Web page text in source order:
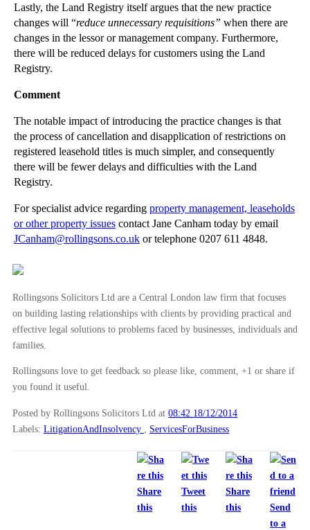
► June(29)
►
May(23)
►April (31)
►March
►February
►January(13)
►2013 (242)
►2012 (166)
►2011
►2010(8)
►2009(11)
Lastly, the Land Registry itself argues that the new practice
changes will “reduce unnecessary requisitions” when there are
changes in the lessor or management company. Furthermore,
there will be reduced delays for customers using the Land
Registry.
Comment
The notable impact of introducing the practice changes is that
the process of cancellation and disapplication of restrictions on
registered leasehold titles is much simpler, and consequently
there will be fewer delays and difficulties with the Land
Registry.
For specialist advice regarding property management, leaseholds
or other property issues contact Jane Canham today by email
JCanham@rollingsons.co.uk or telephone 0207 611 4848.
Rollingsons Solicitors Ltd are a Central London law firm that focuses
on building lasting relationships with clients by providing practical and
effective legal solutions to problems faced by businesses, individuals and
families.
Rollingsons love to get feedback so please like, comment, +1 or share if
you found it useful.
Posted by Rollingsons Solicitors Ltd at 08:42 18/12/2014
Labels: LitigationAndInsolvency ServicesForBusiness
Share
this
Tweet
this
Share
this
Send
to a